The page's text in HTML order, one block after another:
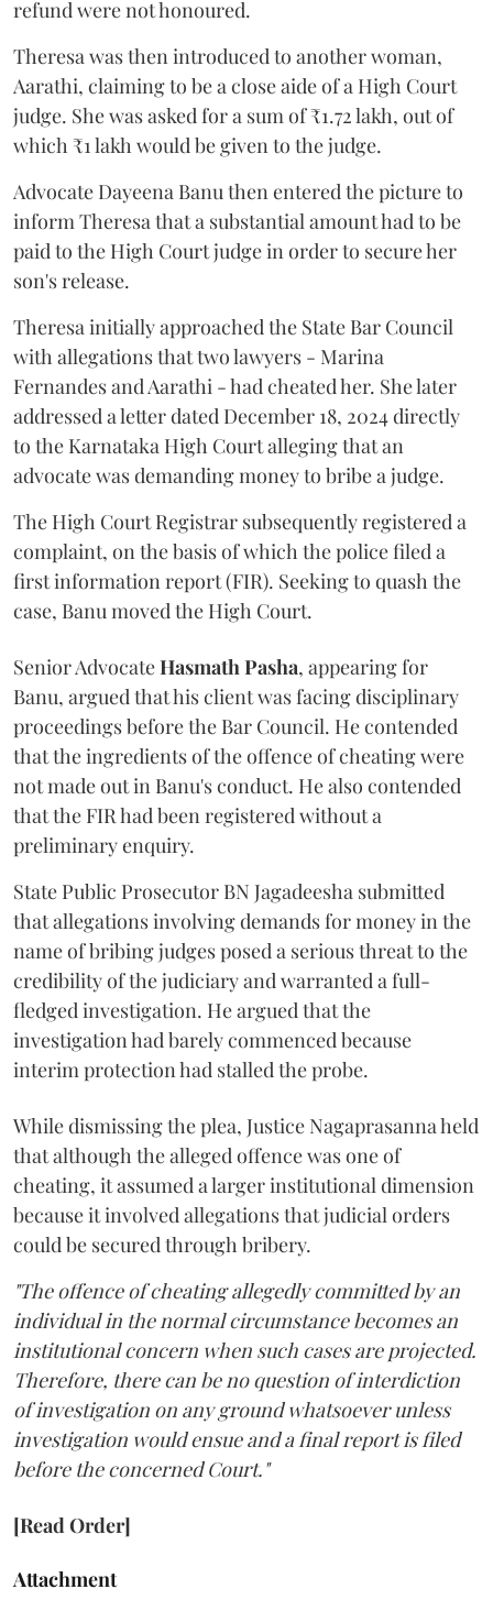
refund were not honoured.
Theresa was then introduced to another woman,
Aarathi, claiming to be a close aide of a High Court
judge. She was asked for a sum of ₹1.72 lakh, out of
which ₹1 lakh would be given to the judge.
Advocate Dayeena Banu then entered the picture to
inform Theresa that a substantial amount had to be
paid to the High Court judge in order to secure her
son's release.
Theresa initially approached the State Bar Council
with allegations that two lawyers - Marina
Fernandes and Aarathi - had cheated her. She later
addressed a letter dated December 18, 2024 directly
to the Karnataka High Court alleging that an
advocate was demanding money to bribe a judge.
The High Court Registrar subsequently registered a
complaint, on the basis of which the police filed a
first information report (FIR). Seeking to quash the
case, Banu moved the High Court.
Senior AdvocateHasmath Pasha, appearing for
Banu, argued that his client was facing disciplinary
proceedings before the Bar Council. He contended
that the ingredients of the offence of cheating were
not made out in Banu's conduct. He also contended
that the FIR had been registered without a
preliminary enquiry.
State Public Prosecutor BN Jagadeesha submitted
that allegations involving demands for money in the
name of bribing judges posed a serious threat to the
credibility of the judiciary and warranted a full-
fledged investigation. He argued that the
investigation had barely commenced because
interim protection had stalled the probe.
While dismissing the plea, Justice Nagaprasanna held
that although the alleged offence was one of
cheating, it assumed a larger institutional dimension
because it involved allegations that judicial orders
could be secured through bribery.
"The offence of cheating allegedly committed by an
individual in the normal circumstance becomes an
institutional concern when such cases are projected.
Therefore, there can be no question of interdiction
of investigation on any ground whatsoever unless
investigation would ensue and a final report is filed
before the concerned Court."
[Read Order]
Attachment